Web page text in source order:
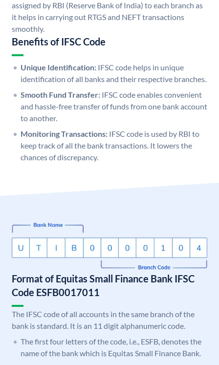
assigned by RBI (Reserve Bank of India) to each branch as
it helps in carrying out RTGS and NEFT transactions
smoothly.
Benefits of IFSC Code
Unique Identification: IFSC code helps in unique
identification of all banks and their respective branches.
Smooth Fund Transfer: IFSC code enables convenient
and hassle-free transfer of funds from one bank account
to another.
Monitoring Transactions: IFSC code is used by RBI to
keep track of all the bank transactions. It lowers the
chances of discrepancy.
Format of Equitas Small Finance Bank IFSC
Code ESFB0017011
The IFSC code of all accounts in the same branch of the
bank is standard. It is an 11 digit alphanumeric code.
The first four letters of the code, i.e., ESFB, denotes the
name of the bank which is Equitas Small Finance Bank.